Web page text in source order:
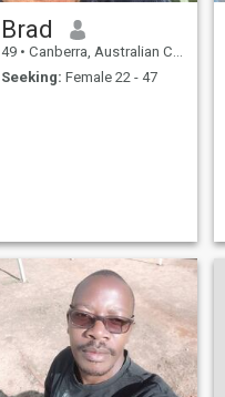
Brad
49 • Canberra, Australian Capital Territory, Australia
Seeking: Female 22 - 47